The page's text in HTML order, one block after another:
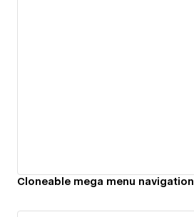
Cloneable mega menu navigation